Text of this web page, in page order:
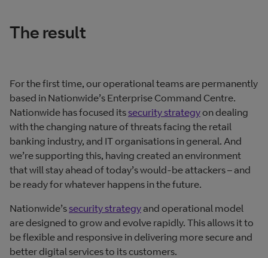
The result
For the first time, our operational teams are permanently
based in Nationwide’s Enterprise Command Centre.
Nationwide has focused itssecurity strategyon dealing
with the changing nature of threats facing the retail
banking industry, and IT organisations in general. And
we’re supporting this, having created an environment
that will stay ahead of today’s would‐be attackers – and
be ready for whatever happens in the future.
Nationwide’ssecurity strategyand operational model
are designed to grow and evolve rapidly. This allows it to
be flexible and responsive in delivering more secure and
better digital services to its customers.